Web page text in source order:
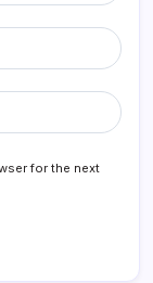
for the next